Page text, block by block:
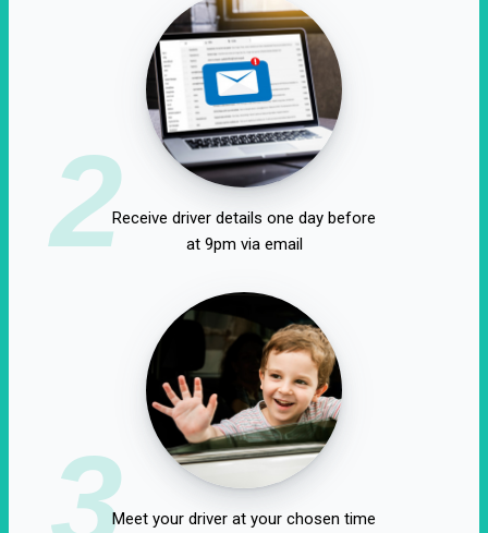
2Receive driver details one day before
at 9pm via email
3Meet your driver at your chosen time